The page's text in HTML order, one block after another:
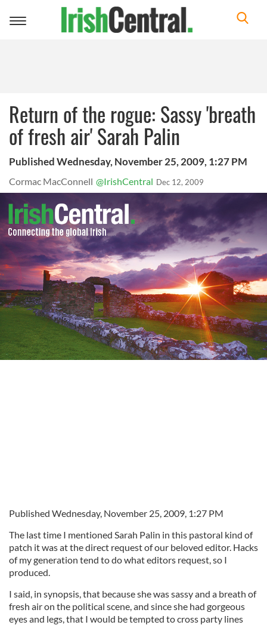
Toggle
Return of the rogue: Sassy 'breath
of fresh air' Sarah Palin
Published Wednesday, November 25, 2009, 1:27 PM
Cormac MacConnell @IrishCentral Dec 12, 2009
Published Wednesday, November 25, 2009, 1:27 PM
The last time I mentioned Sarah Palin in this pastoral kind of
patch it was at the direct request of our beloved editor. Hacks
of my generation tend to do what editors request, so I
produced.
I said, in synopsis, that because she was sassy and a breath of
fresh air on the political scene, and since she had gorgeous
eyes and legs, that I would be tempted to cross party lines